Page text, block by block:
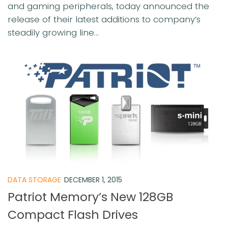
and gaming peripherals, today announced the
release of their latest additions to company’s
steadily growing line...
DATA STORAGE DECEMBER 1, 2015
Patriot Memory’s New 128GB
Compact Flash Drives